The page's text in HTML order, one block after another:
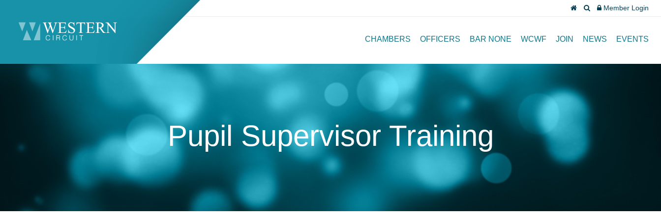
Member Login
CHAMBERS OFFICERS BAR NONE WCWF JOIN NEWS EVENTS
Pupil Supervisor Training